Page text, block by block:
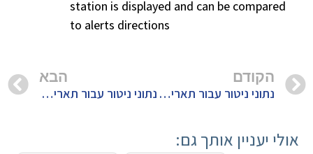
station is displayed and can be compared
to alerts directions
הקודם
נתוני ניטור עבור תאריך 3/2/2020
הבא
נתוני ניטור עבור תאריך 5/2/2020
אולי יעניין אותך גם: